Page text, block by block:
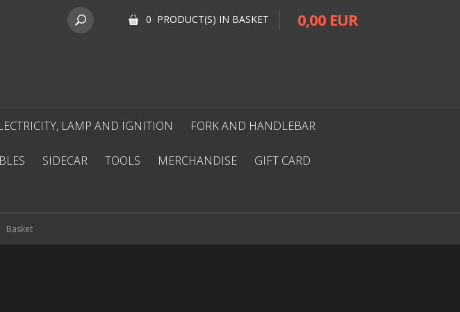
0 PRODUCT(S) IN BASKET 0,00 EUR
LAMP AND IGNITION FORK AND HANDLEBAR
SIDECAR TOOLS MERCHANDISE GIFT CARD
Basket